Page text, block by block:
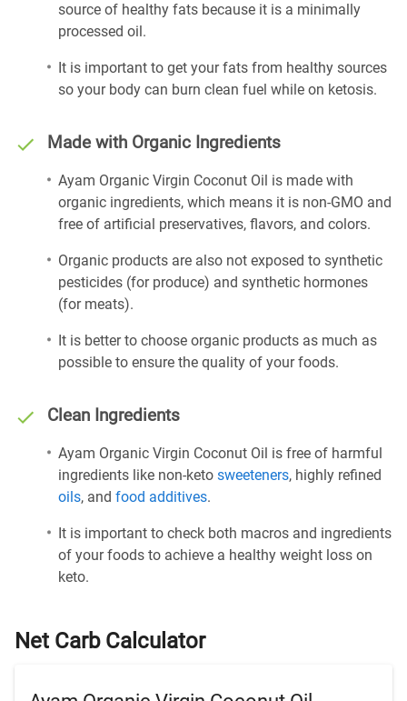
source of healthy fats because it is a minimally
processed oil.
It is important to get your fats from healthy sources
so your body can burn clean fuel while on ketosis.
Made with Organic Ingredients
Ayam Organic Virgin Coconut Oil is made with
organic ingredients, which means it is non-GMO and
free of artificial preservatives, flavors, and colors.
Organic products are also not exposed to synthetic
pesticides (for produce) and synthetic hormones
(for meats).
It is better to choose organic products as much as
possible to ensure the quality of your foods.
Clean Ingredients
Ayam Organic Virgin Coconut Oil is free of harmful
ingredients like non-keto sweeteners, highly refined
oils, and food additives.
It is important to check both macros and ingredients
of your foods to achieve a healthy weight loss on
keto.
Net Carb Calculator